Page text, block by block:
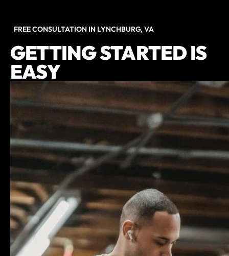
FREE CONSULTATION IN LYNCHBURG, VA
GETTING STARTED IS
EASY